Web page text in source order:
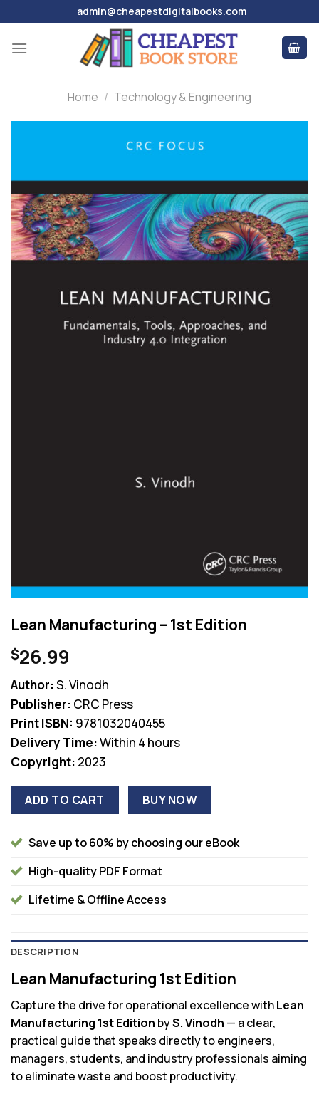
to
content
admin@cheapestdigitalbooks.com
Home / Technology & Engineering
Lean Manufacturing – 1st Edition
$26.99
Author:S. Vinodh
Publisher: CRC Press
Print ISBN: 9781032040455
Delivery Time:Within 4 hours
Copyright: 2023
ADD TO CART BUY NOW
Save up to 60% by choosing our eBook
High-quality PDF Format
Lifetime & Offline Access
DESCRIPTION
Lean Manufacturing 1st Edition
Capture the drive for operational excellence withLean
Manufacturing 1st Edition byS. Vinodh — a clear,
practical guide that speaks directly to engineers,
managers, students, and industry professionals aiming
to eliminate waste and boost productivity.